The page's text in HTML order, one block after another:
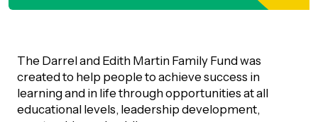
Acknowledgement
we invest
Grants
your fund.
& Resources
The Darrel and Edith Martin Family Fund was
created to help people to achieve success in
learning and in life through opportunities at all
educational levels, leadership development,